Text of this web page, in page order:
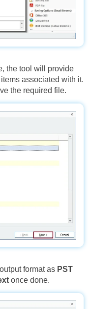
the tool will provide
associated with it.
the required file.
format as PST
once done.